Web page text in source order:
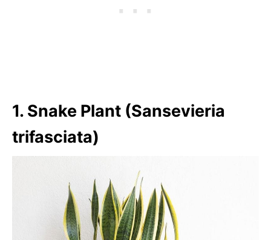
1. Snake Plant (Sansevieria
trifasciata)